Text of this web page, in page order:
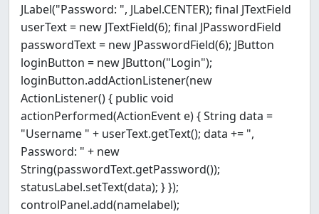
JLabel("Password: ", JLabel.CENTER); final JTextField
userText = new JTextField(6); final JPasswordField
passwordText = new JPasswordField(6); JButton
loginButton = new JButton("Login");
loginButton.addActionListener(new
ActionListener() { public void
actionPerformed(ActionEvent e) { String data =
"Username " + userText.getText(); data += ",
Password: " + new
String(passwordText.getPassword());
statusLabel.setText(data); } });
controlPanel.add(namelabel);